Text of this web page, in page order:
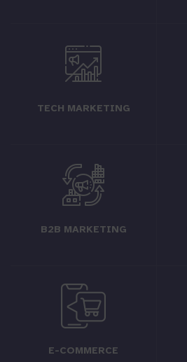
TECH MARKETING
B2B MARKETING
E-COMMERCE